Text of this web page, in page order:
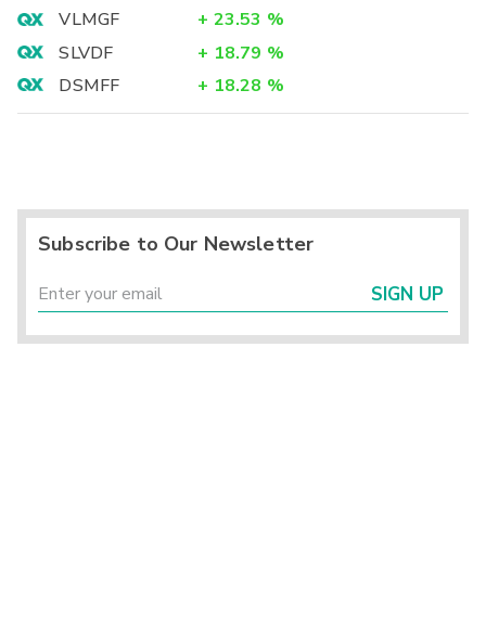
VLMGF
+ 23.53 %
SLVDF
+ 18.79 %
DSMFF
+ 18.28 %
Subscribe to Our Newsletter
SIGN UP